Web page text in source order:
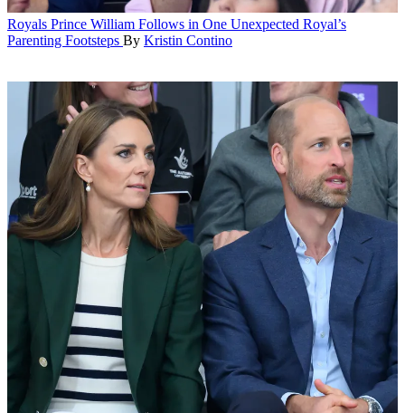
Royals Prince William Follows in One Unexpected Royal’s
Parenting Footsteps By Kristin Contino